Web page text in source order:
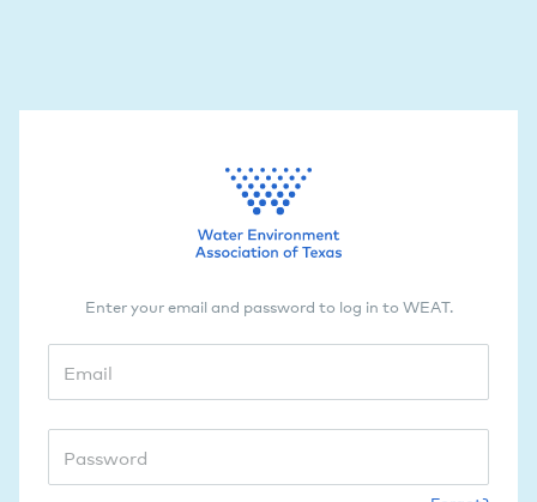
Enter your email and password to log in to WEAT.